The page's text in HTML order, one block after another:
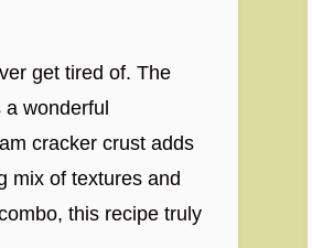
get tired of. The
wonderful
cracker crust adds
mix of textures and
this recipe truly